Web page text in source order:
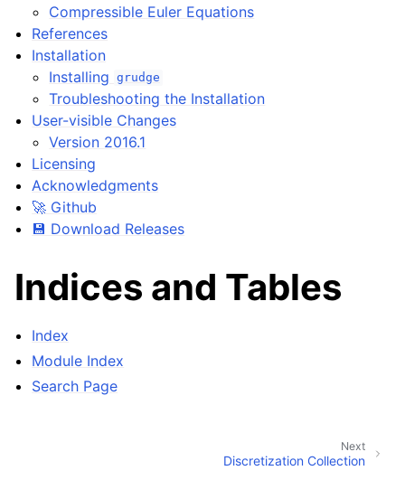
Compressible Euler Equations
References
Installation
Installing grudge
Troubleshooting the Installation
User-visible Changes
Version 2016.1
Licensing
Acknowledgments
🚀 Github
💾 Download Releases
Indices and Tables
Index
Module Index
Search Page
Next
Discretization Collection